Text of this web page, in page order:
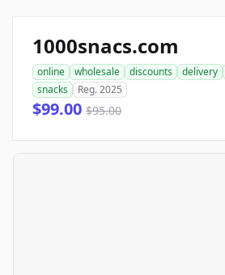
1000snacs.com
online wholesale discounts delivery
snacks
Reg. 2025
$99.00 $95.00